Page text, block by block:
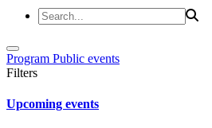
Program Public events
Filters
Upcoming events